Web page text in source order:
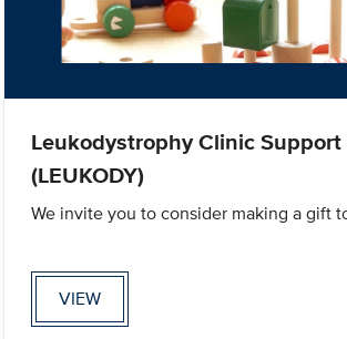
Leukodystrophy Clinic Support
(LEUKODY)
We invite you to consider making a gift
VIEW